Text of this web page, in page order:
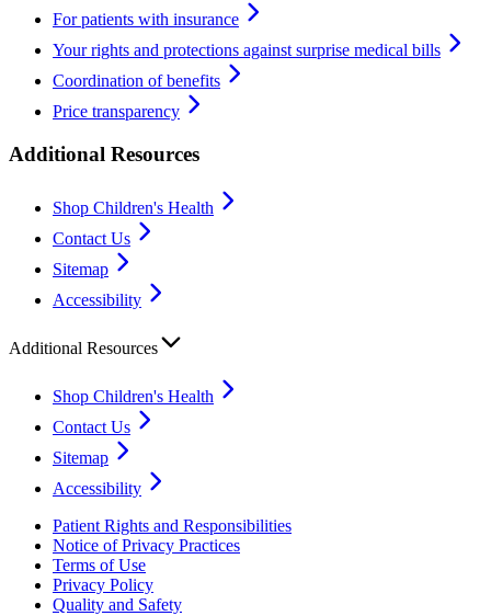
For patients with insurance
Your rights and protections against surprise medical bills
Coordination of benefits
Price transparency
Additional Resources
Shop Children's Health
Contact Us
Sitemap
Accessibility
Additional Resources
Shop Children's Health
Contact Us
Sitemap
Accessibility
Patient Rights and Responsibilities
Notice of Privacy Practices
Terms of Use
Privacy Policy
Quality and Safety